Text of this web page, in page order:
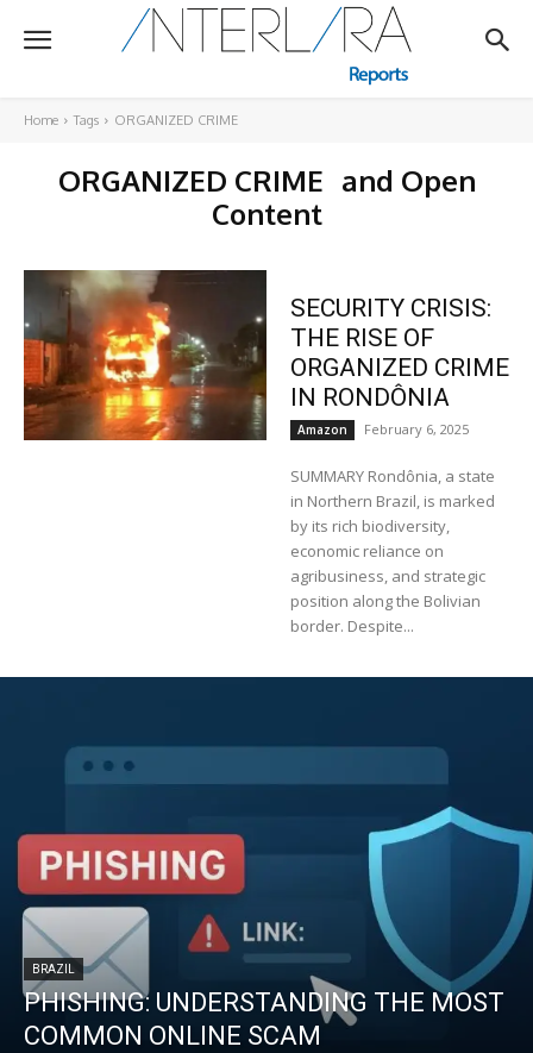
Home Tags ORGANIZED CRIME
ORGANIZED CRIME and Open
Content
SECURITY CRISIS:
THE RISE OF
ORGANIZED CRIME
IN RONDÔNIA
Amazon February 6, 2025
SUMMARY Rondônia, a state
in Northern Brazil, is marked
by its rich biodiversity,
economic reliance on
agribusiness, and strategic
position along the Bolivian
border. Despite...
BRAZIL
PHISHING: UNDERSTANDING THE MOST
COMMON ONLINE SCAM